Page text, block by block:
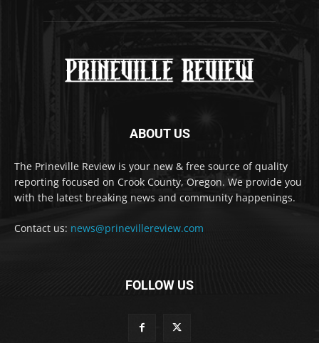
ABOUT US
The Prineville Review is your new & free source of quality
reporting focused on Crook County, Oregon. We provide you
with the latest breaking news and community happenings.
Contact us: news@prinevillereview.com
FOLLOW US